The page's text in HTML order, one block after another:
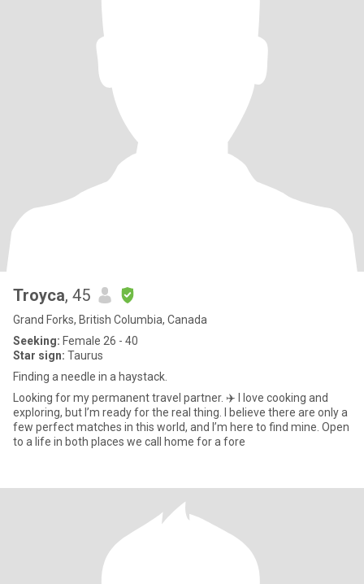
Troyca, 45
Grand Forks, British Columbia, Canada
Seeking: Female 26 - 40
Star sign: Taurus
Finding a needle in a haystack.
Looking for my permanent travel partner. ✈️ I love cooking and
exploring, but I’m ready for the real thing. I believe there are only a
few perfect matches in this world, and I’m here to find mine. Open
to a life in both places we call home for a fore